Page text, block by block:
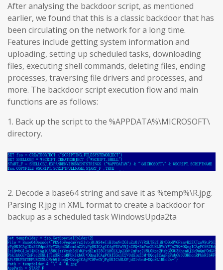
After analysing the backdoor script, as mentioned
earlier, we found that this is a classic backdoor that has
been circulating on the network for a long time.
Features include getting system information and
uploading, setting up scheduled tasks, downloading
files, executing shell commands, deleting files, ending
processes, traversing file drivers and processes, and
more. The backdoor script execution flow and main
functions are as follows:
1. Back up the script to the %APPDATA%\MICROSOFT\
directory.
2. Decode a base64 string and save it as %temp%\R.jpg.
Parsing R.jpg in XML format to create a backdoor for
backup as a scheduled task WindowsUpda2ta